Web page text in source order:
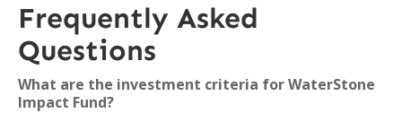
Frequently Asked
Questions
What are the investment criteria for WaterStone
Impact Fund?